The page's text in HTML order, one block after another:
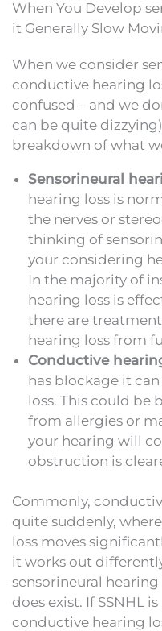
When You Develop
it Generally Slow
When we consider
conductive hearing
confused – and we
can be quite
breakdown of what
Sensorineural
hearing loss is
the nerves or
thinking of
your considering
In the majority of
hearing loss is
there are
hearing loss from
Conductive
has blockage it
loss. This could be
from allergies or
your hearing will
obstruction is
Commonly,
quite suddenly,
loss moves
it works out
sensorineural
does exist. If SSNHL
conductive hearing